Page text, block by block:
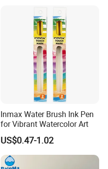
Inmax Water Brush Ink Pen
for Vibrant Watercolor Art
US$0.47-1.02